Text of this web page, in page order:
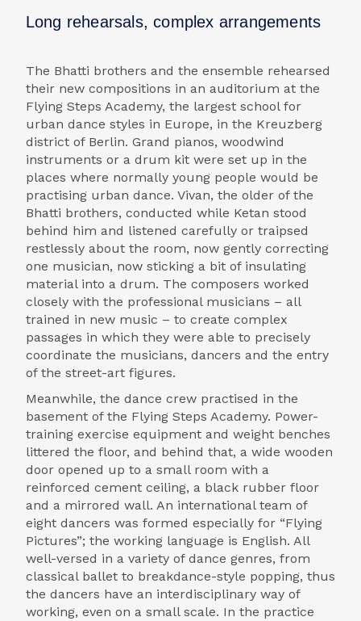
Long rehearsals, complex arrangements
The Bhatti brothers and the ensemble rehearsed
their new compositions in an auditorium at the
Flying Steps Academy, the largest school for
urban dance styles in Europe, in the Kreuzberg
district of Berlin. Grand pianos, woodwind
instruments or a drum kit were set up in the
places where normally young people would be
practising urban dance. Vivan, the older of the
Bhatti brothers, conducted while Ketan stood
behind him and listened carefully or traipsed
restlessly about the room, now gently correcting
one musician, now sticking a bit of insulating
material into a drum. The composers worked
closely with the professional musicians – all
trained in new music – to create complex
passages in which they were able to precisely
coordinate the musicians, dancers and the entry
of the street-art figures.
Meanwhile, the dance crew practised in the
basement of the Flying Steps Academy. Power-
training exercise equipment and weight benches
littered the floor, and behind that, a wide wooden
door opened up to a small room with a
reinforced cement ceiling, a black rubber floor
and a mirrored wall. An international team of
eight dancers was formed especially for “Flying
Pictures”; the working language is English. All
well-versed in a variety of dance genres, from
classical ballet to breakdance-style popping, thus
the dancers have an interdisciplinary way of
working, even on a small scale. In the practice